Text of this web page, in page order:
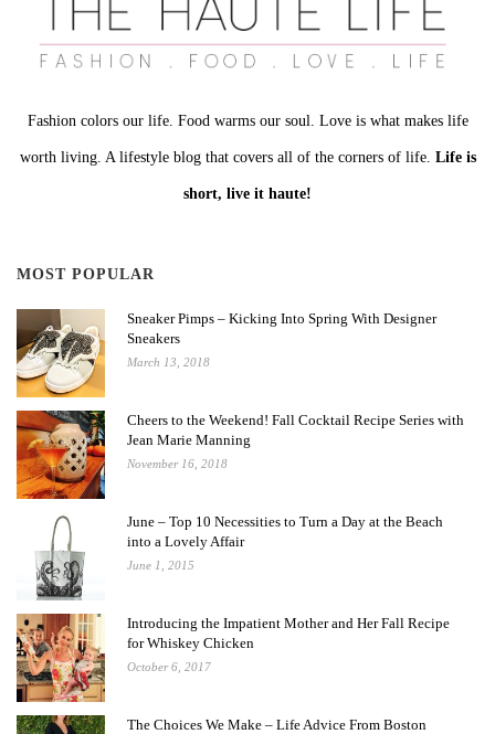
Fashion colors our life. Food warms our soul. Love is what makes life
worth living. A lifestyle blog that covers all of the corners of life. Life is
short, live it haute!
MOST POPULAR
Sneaker Pimps – Kicking Into Spring With Designer
Sneakers
March 13, 2018
Cheers to the Weekend! Fall Cocktail Recipe Series with
Jean Marie Manning
November 16, 2018
June – Top 10 Necessities to Turn a Day at the Beach
into a Lovely Affair
June 1, 2015
Introducing the Impatient Mother and Her Fall Recipe
for Whiskey Chicken
October 6, 2017
The Choices We Make – Life Advice From Boston